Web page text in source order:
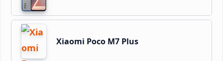
Xiaomi Poco M7 Plus